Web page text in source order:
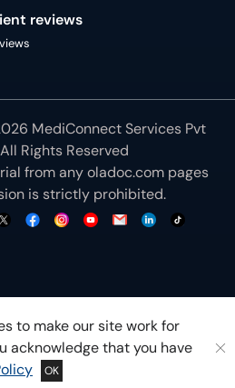
reviews
MediConnect Services Pvt
Rights Reserved
from anyoladoc.com pages
is strictly prohibited.
to make our site work for
acknowledge that you have
OK